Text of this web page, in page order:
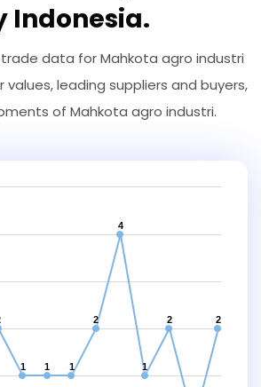
Indonesia.
data for Mahkota agro industri
values, leading suppliers and buyers,
of Mahkota agro industri.
1 1 1
2
4
1
2 2